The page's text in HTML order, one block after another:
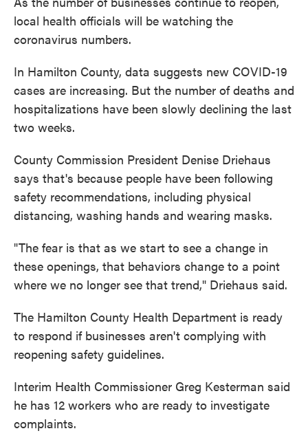
local health officials will be watching the
coronavirus numbers.
In Hamilton County, data suggests new COVID-19
cases are increasing. But the number of deaths and
hospitalizations have been slowly declining the last
two weeks.
County Commission President Denise Driehaus
says that's because people have been following
safety recommendations, including physical
distancing, washing hands and wearing masks.
"The fear is that as we start to see a change in
these openings, that behaviors change to a point
where we no longer see that trend," Driehaus said.
The Hamilton County Health Department is ready
to respond if businesses aren't complying with
reopening safety guidelines.
Interim Health Commissioner Greg Kesterman said
he has 12 workers who are ready to investigate
complaints.